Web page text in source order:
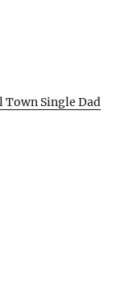
Town Single Dad